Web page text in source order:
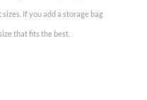
If you add a storage bag
that fits the best.